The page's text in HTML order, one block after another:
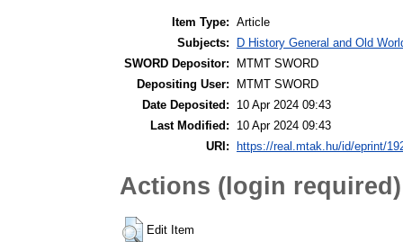
Item Type: Article
Subjects:
D History General and Old
SWORD Depositor:
MTMT SWORD
Depositing User:
MTMT SWORD
Date Deposited:
10 Apr 2024 09:43
Last Modified:
10 Apr 2024 09:43
URI:
https://real.mtak.hu/id/eprint/
Actions (login required)
Edit Item